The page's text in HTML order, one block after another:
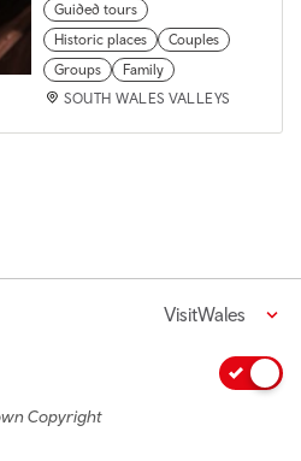
Guided tours
Historic places
Couples
Groups
Family
SOUTH WALES VALLEYS
VisitWales
Copyright